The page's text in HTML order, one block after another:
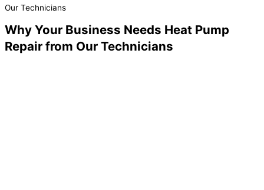
Our Technicians
Why Your Business Needs Heat Pump
Repair from Our Technicians